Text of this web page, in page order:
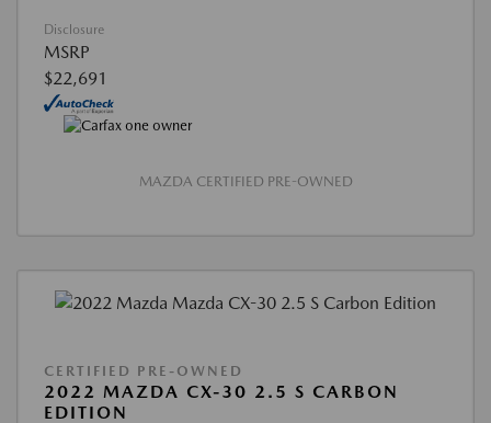
Disclosure
MSRP
$22,691
MAZDA CERTIFIED PRE-OWNED
CERTIFIED PRE-OWNED
2022 MAZDA CX-30 2.5 S CARBON
EDITION